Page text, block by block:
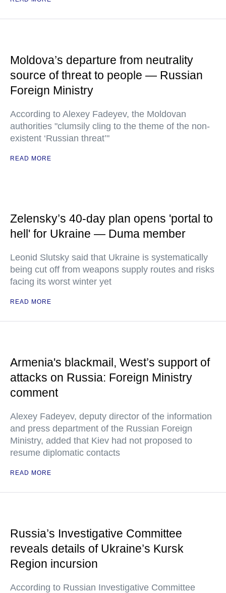
Moldova’s departure from neutrality
source of threat to people — Russian
Foreign Ministry
According to Alexey Fadeyev, the Moldovan
authorities "clumsily cling to the theme of the non-
existent ‘Russian threat’"
READ MORE
Zelensky’s 40-day plan opens 'portal to
hell' for Ukraine — Duma member
Leonid Slutsky said that Ukraine is systematically
being cut off from weapons supply routes and risks
facing its worst winter yet
READ MORE
Armenia's blackmail, West’s support of
attacks on Russia: Foreign Ministry
comment
Alexey Fadeyev, deputy director of the information
and press department of the Russian Foreign
Ministry, added that Kiev had not proposed to
resume diplomatic contacts
READ MORE
Russia’s Investigative Committee
reveals details of Ukraine’s Kursk
Region incursion
According to Russian Investigative Committee